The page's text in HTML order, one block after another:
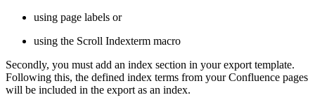
using page labels or
using the Scroll Indexterm macro
Secondly, you must add an index section in your export template.
Following this, the defined index terms from your Confluence pages
will be included in the export as an index.